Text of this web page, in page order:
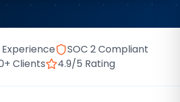
SOC 2 Compliant
Clients
4.9/5 Rating